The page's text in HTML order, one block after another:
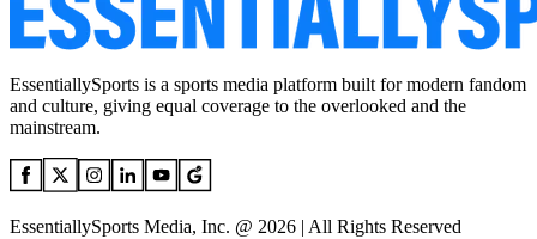
EssentiallySports is a sports media platform built for modern fandom
and culture, giving equal coverage to the overlooked and the
mainstream.
EssentiallySports Media, Inc. @ 2026 | All Rights Reserved